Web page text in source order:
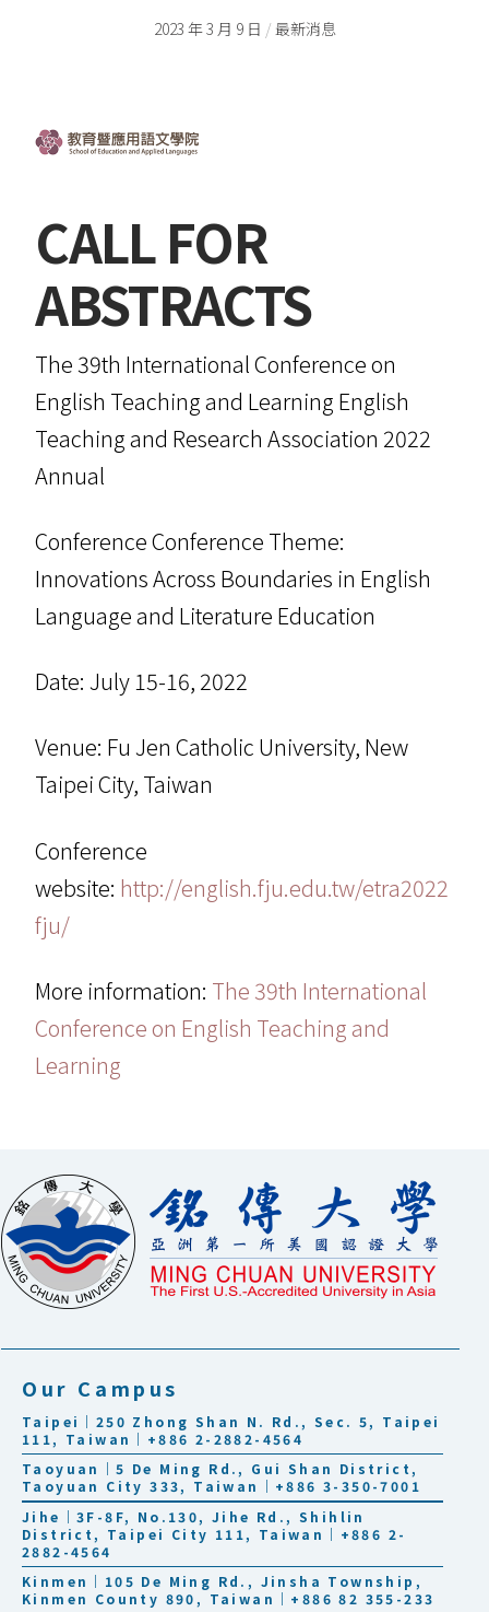
2023 年 3 月 9 日 / 最新消息
CALL FOR
ABSTRACTS
The 39th International Conference on
English Teaching and Learning English
Teaching and Research Association 2022
Annual
Conference Conference Theme:
Innovations Across Boundaries in English
Language and Literature Education
Date: July 15-16, 2022
Venue: Fu Jen Catholic University, New
Taipei City, Taiwan
Conference
website: http://english.fju.edu.tw/etra2022
fju/
More information: The 39th International
Conference on English Teaching and
Learning
Our Campus
Taipei｜250 Zhong Shan N. Rd., Sec. 5, Taipei
111, Taiwan｜+886 2-2882-4564
Taoyuan｜5 De Ming Rd., Gui Shan District,
Taoyuan City 333, Taiwan｜+886 3-350-7001
Jihe｜3F-8F, No.130, Jihe Rd., Shihlin
District, Taipei City 111, Taiwan｜+886 2-
2882-4564
Kinmen｜105 De Ming Rd., Jinsha Township,
Kinmen County 890, Taiwan｜+886 82 355-233